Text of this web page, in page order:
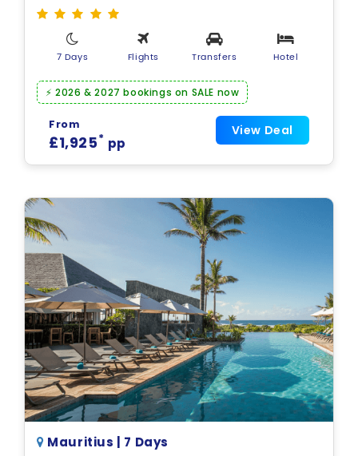
7 Days Flights Transfers Hotel
⚡ 2026 & 2027 bookings on SALE now
From
£1,925* pp
View Deal
Mauritius | 7 Days